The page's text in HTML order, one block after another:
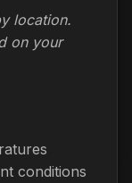
location.
on your
conditions